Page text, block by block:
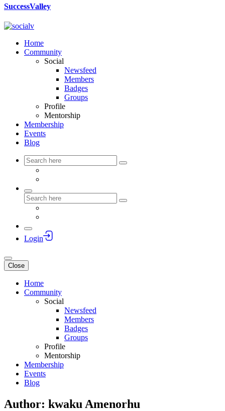
SuccessValley
Home
Community
Social
Newsfeed
Members
Badges
Groups
Profile
Mentorship
Membership
Events
Blog
Login
Close
Home
Community
Social
Newsfeed
Members
Badges
Groups
Profile
Mentorship
Membership
Events
Blog
Author: kwaku Amenorhu